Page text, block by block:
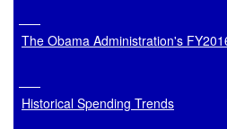
The Obama Administration's
Historical Spending Trends